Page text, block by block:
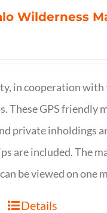
Wilderness
in cooperation with
These GPS friendly
private inholdings
are included. The
be viewed on one
Details